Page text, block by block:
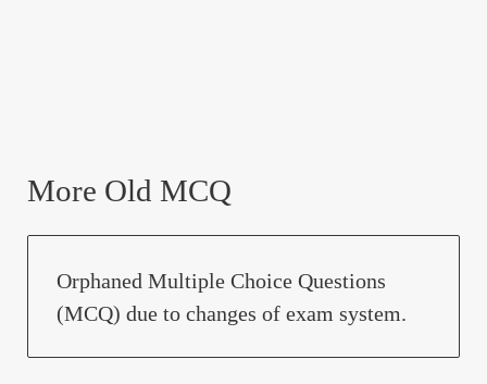
More Old MCQ
Orphaned Multiple Choice Questions
(MCQ) due to changes of exam system.